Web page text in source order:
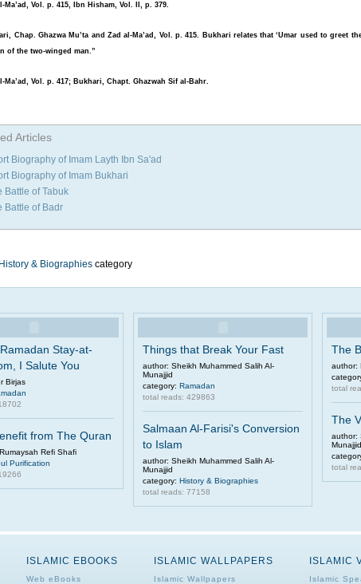
Ma’ad, Vol. p. 415, Ibn Hisham, Vol. II, p. 379.
Chap. Ghazwa Mu’ta and Zad al-Ma’ad, Vol. p. 415. Bukhari relates that ‘Umar used to greet
of the two-winged man.”
Ma’ad, Vol. p. 417; Bukhari, Chapt. Ghazwah Sif al-Bahr.
Articles
Biography of Imam Layth Ibn Sa'ad
Biography of Imam Bukhari
Battle of Tabuk
Battle of Badr
History & Biographies category
Stay-at-
I Salute You
Birjas
from The Quran
Refi Shafi
Purification
Things that Break Your Fast
author: Sheikh Muhammed Salih Al-
Munajjid
category: Ramadan
total reads: 429863
Salmaan Al-Farisi's Conversion
to Islam
author: Sheikh Muhammed Salih Al-
Munajjid
category: History & Biographies
total reads: 77158
The
author:
total
The
author:
Munajjid
total
ISLAMIC EBOOKS
Web eBooks
ISLAMIC WALLPAPERS
Islamic Wallpapers
ISLAMIC
Islamic